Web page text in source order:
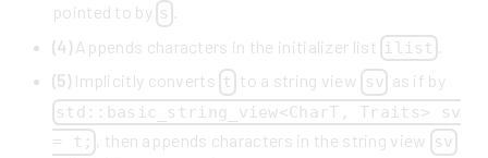
pointed to by s
(4)Appends characters in the initializer list ilist
(5)Implicitly converts t to a string view sv as if by
std::basic_string_view<CharT, Traits> sv
= t;
, then appends characters in the string view sv